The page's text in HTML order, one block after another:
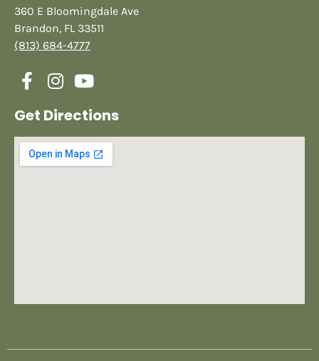
360 E Bloomingdale Ave
Brandon, FL 33511
(813) 684-4777
Get Directions